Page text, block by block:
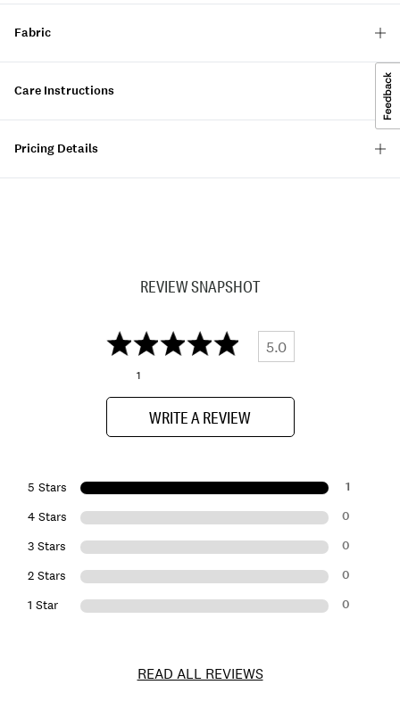
Fabric
Care Instructions
Pricing Details
REVIEW SNAPSHOT
5.0
1
WRITE A REVIEW
5 Stars 1
4 Stars 0
3 Stars 0
2 Stars 0
1 Star 0
READ ALL REVIEWS